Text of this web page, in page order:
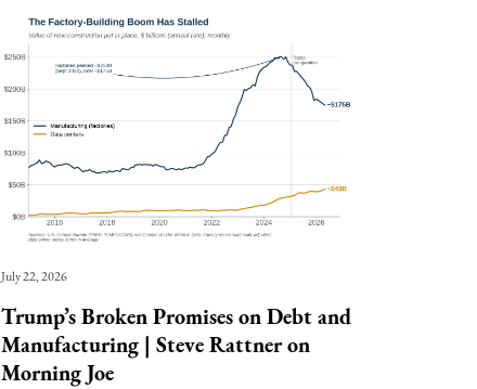
July 22, 2026
Trump’s Broken Promises on Debt and
Manufacturing | Steve Rattner on
Morning Joe